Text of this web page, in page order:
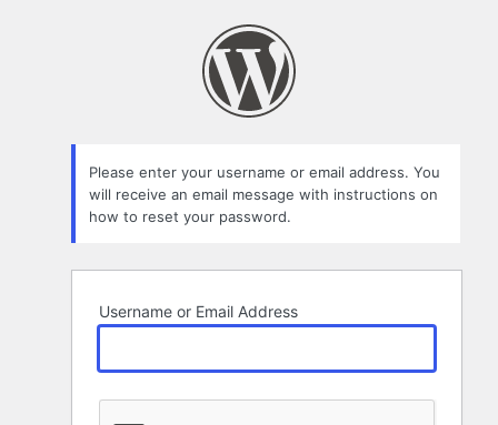
Please enter your username or email address. You
will receive an email message with instructions on
how to reset your password.
Username or Email Address